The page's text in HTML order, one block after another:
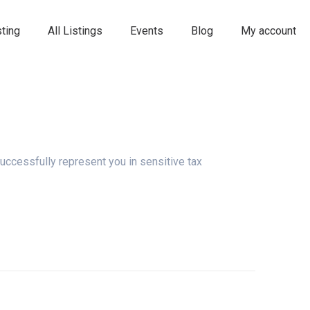
All Listings Events Blog My account
represent you in sensitive tax